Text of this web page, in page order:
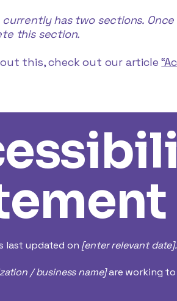
currently has two sections.
this section.
this, check out our article
last updated on [enter relevant date].
/ business name]are working